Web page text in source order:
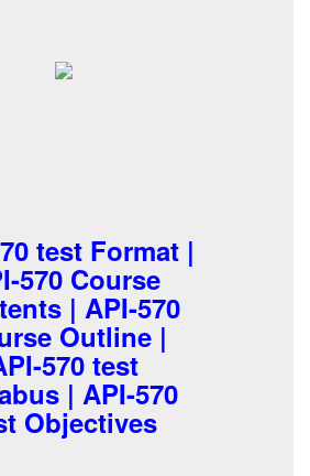
test Format |
570 Course
| API-570
Outline |
570 test
| API-570
Objectives